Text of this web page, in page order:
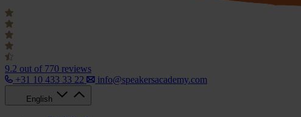
9.2 out of 770 reviews
+31 10 433 33 22
info@speakersacademy.com
English